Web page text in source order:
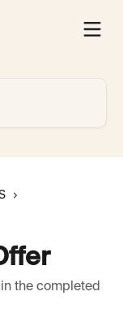
the completed